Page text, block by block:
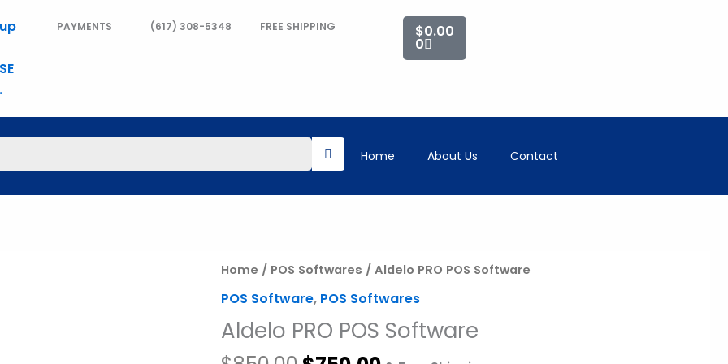
PAYMENTS (617) 308-5348 FREE SHIPPING $0.00
0
Cart
Home About Us Contact
Home / POS Softwares / Aldelo PRO POS Software
POS Software, POS Softwares
Aldelo PRO POS Software
Original
price
was:
$850.00.
Current
price
is:
$750.00.
Aldelo
PRO
Software
quantity